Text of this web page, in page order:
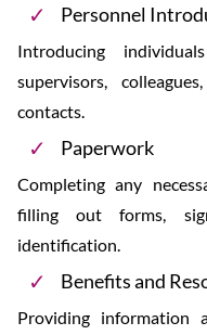
Personnel
Introducing
supervisors,
contacts.
Paperwork
Completing any
filling out forms,
identification.
Benefits and
Providing information